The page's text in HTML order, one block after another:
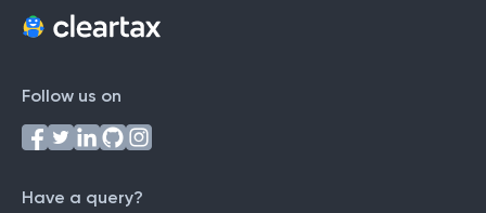
Follow us on
Have a query?